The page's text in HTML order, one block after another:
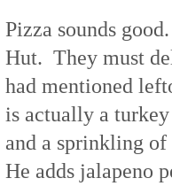
Pizza sounds
Hut. They must
had mentioned
is actually a
and a sprinkling
He adds jalapeno